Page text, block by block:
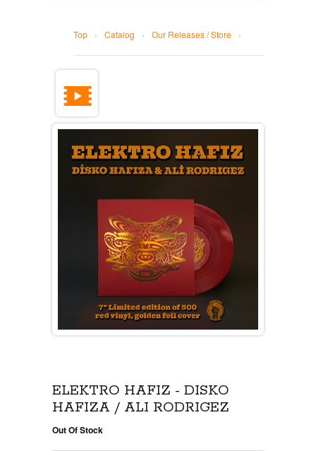
Top › Catalog › Our Releases / Store ›
ELEKTRO HAFIZ - DISKO
HAFIZA / ALI RODRIGEZ
Out Of Stock